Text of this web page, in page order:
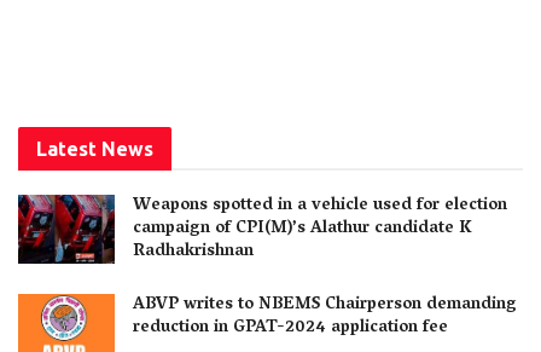
Latest News
Weapons spotted in a vehicle used for election
campaign of CPI(M)’s Alathur candidate K
Radhakrishnan
ABVP writes to NBEMS Chairperson demanding
reduction in GPAT-2024 application fee